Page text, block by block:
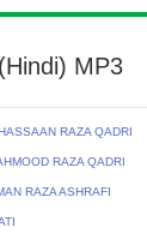
MP3
RAZA QADRI
RAZA QADRI
RAZA ASHRAFI